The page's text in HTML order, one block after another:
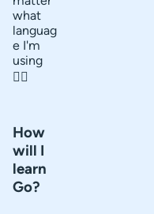
what
languag
e I'm
using
🤷‍♂️
How
will I
learn
Go?